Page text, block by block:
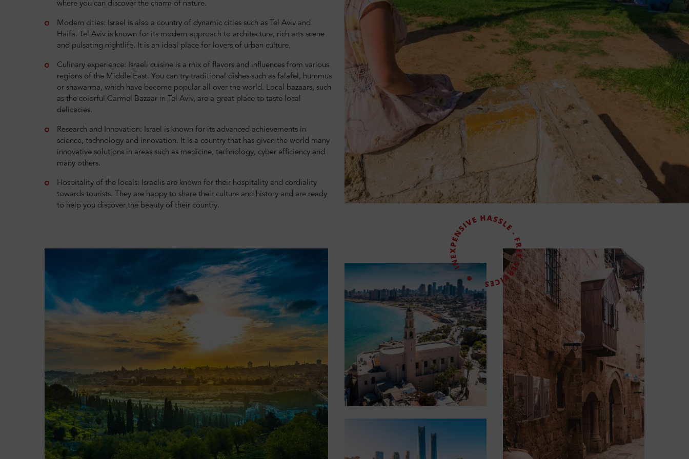
where you can discover the charm of nature.
Modern cities: Israel is also a country of dynamic cities such as Tel Aviv and
Haifa. Tel Aviv is known for its modern approach to architecture, rich arts scene
and pulsating nightlife. It is an ideal place for lovers of urban culture.
Culinary experience: Israeli cuisine is a mix of flavors and influences from various
regions of the Middle East. You can try traditional dishes such as falafel, hummus
or shawarma, which have become popular all over the world. Local bazaars, such
as the colorful Carmel Bazaar in Tel Aviv, are a great place to taste local
delicacies.
Research and Innovation: Israel is known for its advanced achievements in
science, technology and innovation. It is a country that has given the world many
innovative solutions in areas such as medicine, technology, cyber efficiency and
many others.
Hospitality of the locals: Israelis are known for their hospitality and cordiality
towards tourists. They are happy to share their culture and history and are ready
to help you discover the beauty of their country.